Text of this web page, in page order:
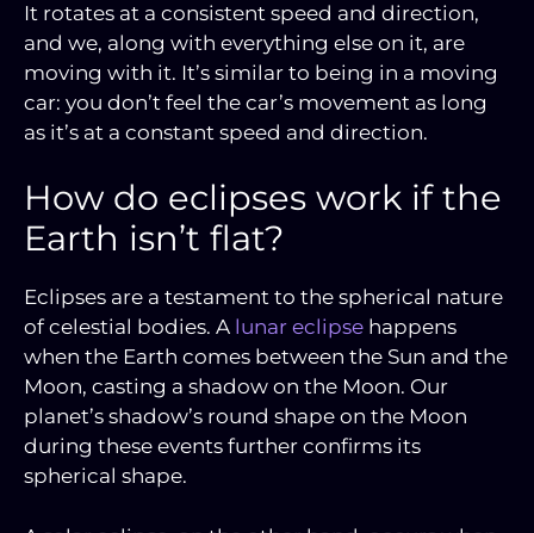
It rotates at a consistent speed and direction,
and we, along with everything else on it, are
moving with it. It’s similar to being in a moving
car: you don’t feel the car’s movement as long
as it’s at a constant speed and direction.
How do eclipses work if the
Earth isn’t flat?
Eclipses are a testament to the spherical nature
of celestial bodies. A lunar eclipse happens
when the Earth comes between the Sun and the
Moon, casting a shadow on the Moon. Our
planet’s shadow’s round shape on the Moon
during these events further confirms its
spherical shape.